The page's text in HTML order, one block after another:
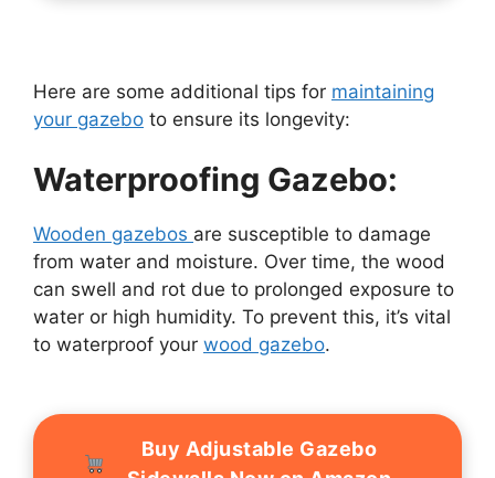
Here are some additional tips for maintaining
your gazebo to ensure its longevity:
Waterproofing Gazebo:
Wooden gazebos are susceptible to damage
from water and moisture. Over time, the wood
can swell and rot due to prolonged exposure to
water or high humidity. To prevent this, it’s vital
to waterproof your wood gazebo.
Buy Adjustable Gazebo